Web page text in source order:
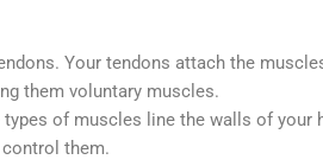
Your tendons attach the
them voluntary muscles.
of muscles line the walls of your
control them.